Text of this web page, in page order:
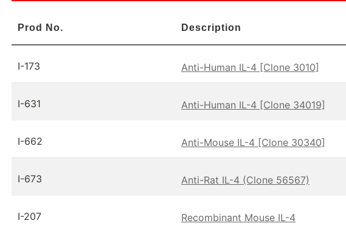
Prod No. Description
I-173 Anti-Human IL-4 [Clone 3010]
I-631 Anti-Human IL-4 [Clone 34019]
I-662 Anti-Mouse IL-4 [Clone 30340]
I-673 Anti-Rat IL-4 (Clone 56567)
I-207 Recombinant Mouse IL-4